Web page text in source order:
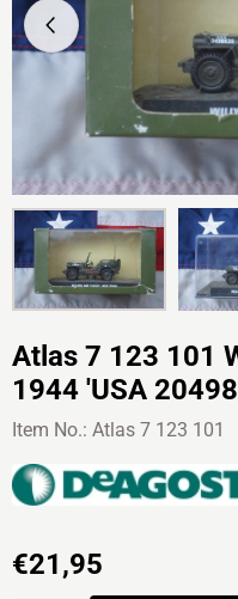
Atlas 7 123 101
1944 'USA
Item No.: Atlas 7 123 101
€21,95